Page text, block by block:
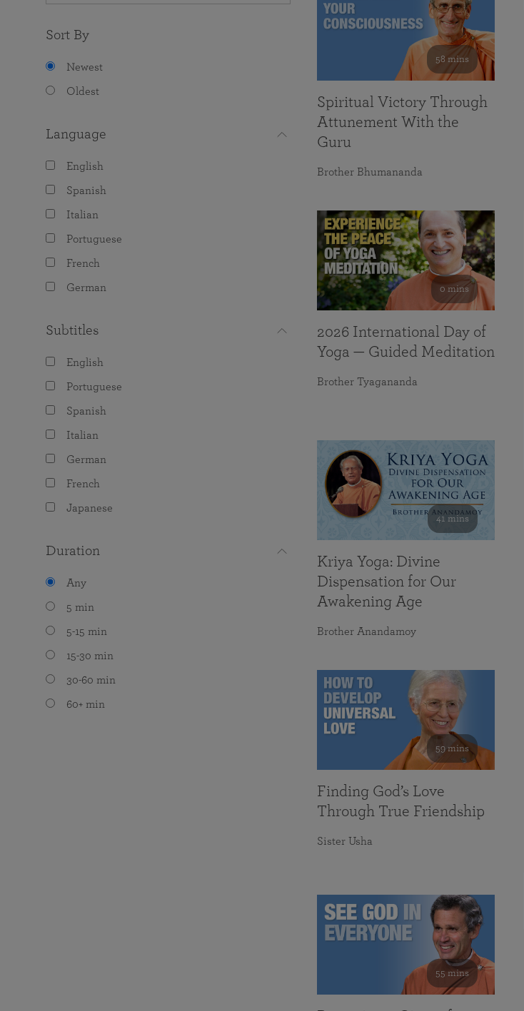
Sort By
Newest
Oldest
Language
English
Spanish
Italian
Portuguese
French
German
Subtitles
English
Portuguese
Spanish
Italian
German
French
Japanese
Duration
Any
5 min
5-15 min
15-30 min
30-60 min
60+ min
58 mins
Spiritual Victory Through
Attunement With the
Guru
Brother Bhumananda
0 mins
2026 International Day of
Yoga — Guided Meditation
Brother Tyagananda
41 mins
Kriya Yoga: Divine
Dispensation for Our
Awakening Age
Brother Anandamoy
59 mins
Finding God’s Love
Through True Friendship
Sister Usha
55 mins